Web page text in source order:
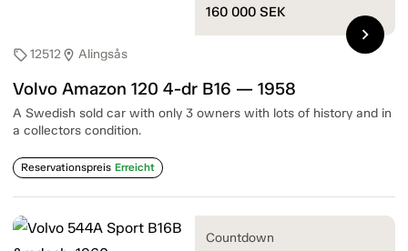
sell12512location_on Alingsås
Volvo Amazon 120 4-dr B16 — 1958
A Swedish sold car with only 3 owners with lots of history and in
a collectors condition.
Reservationspreis Erreicht
160 000 SEK
chevron_right
Countdown